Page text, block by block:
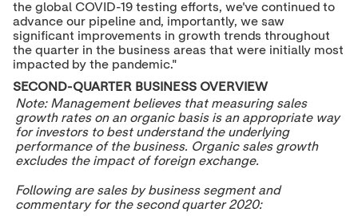
the global COVID-19 testing efforts, we've continued to
advance our pipeline and, importantly, we saw
significant improvements in growth trends throughout
the quarter in the business areas that were initially most
impacted by the pandemic."
SECOND-QUARTER BUSINESS OVERVIEW
Note: Management believes that measuring sales
growth rates on an organic basis is an appropriate way
for investors to best understand the underlying
performance of the business. Organic sales growth
excludes the impact of foreign exchange.
Following are sales by business segment and
commentary for the second quarter 2020: